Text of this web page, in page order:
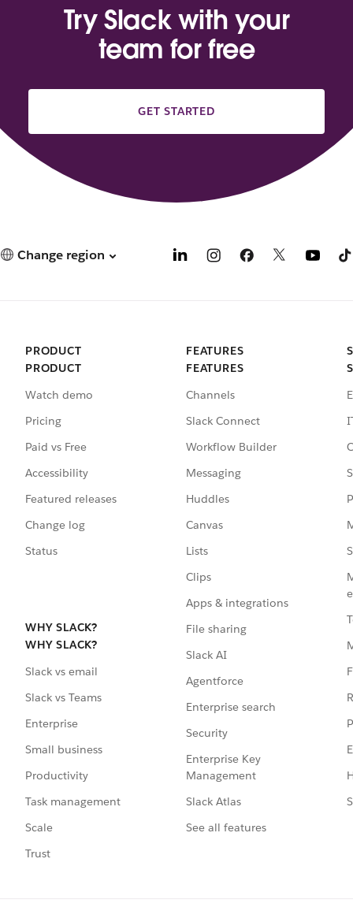
Try Slack with your
team for free
GET STARTED
Change region
PRODUCT
PRODUCT
Watch demo
Pricing
Paid vs Free
Accessibility
Featured releases
Change log
Status
WHY SLACK?
WHY SLACK?
Slack vs email
Slack vs Teams
Enterprise
Small business
Productivity
Task management
Scale
Trust
FEATURES
FEATURES
Channels
Slack Connect
Workflow Builder
Messaging
Huddles
Canvas
Lists
Clips
Apps & integrations
File sharing
Slack AI
Agentforce
Enterprise search
Security
Enterprise Key
Management
Slack Atlas
See all features